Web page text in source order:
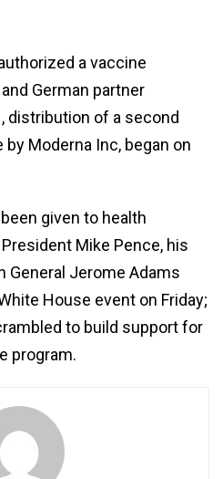
a vaccine
German partner
distribution of a second
Moderna Inc, began on
given to health
Mike Pence, his
General Jerome Adams
House event on Friday;
to build support for
program.